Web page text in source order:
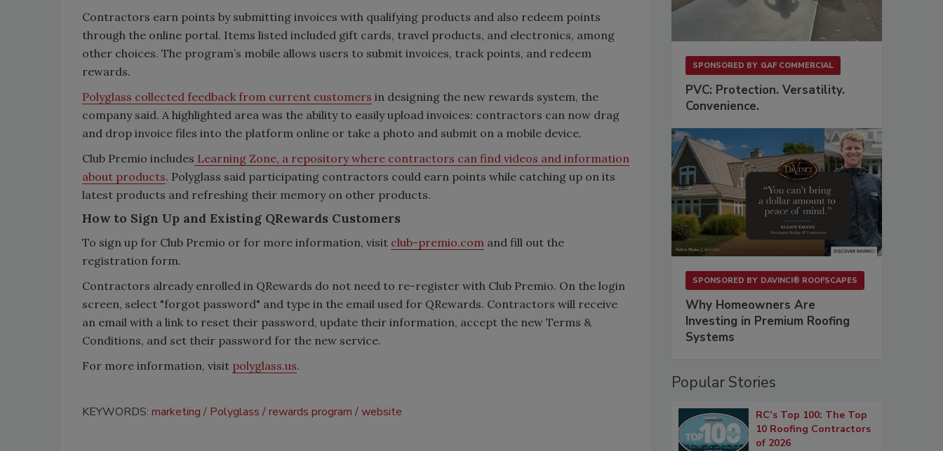
Contractors earn points by submitting invoices with qualifying products and also redeem points
through the online portal. Items listed included gift cards, travel products, and electronics, among
other choices. The program’s mobile allows users to submit invoices, track points, and redeem
rewards.
Polyglass collected feedback from current customers in designing the new rewards system, the
company said. A highlighted area was the ability to easily upload invoices: contractors can now drag
and drop invoice files into the platform online or take a photo and submit on a mobile device.
Club Premio includes Learning Zone, a repository where contractors can find videos and information
about products. Polyglass said participating contractors could earn points while catching up on its
latest products and refreshing their memory on other products.
How to Sign Up and Existing QRewards Customers
To sign up for Club Premio or for more information, visit club-premio.com and fill out the
registration form.
Contractors already enrolled in QRewards do not need to re-register with Club Premio. On the login
screen, select "forgot password" and type in the email used for QRewards. Contractors will receive
an email with a link to reset their password, update their information, accept the new Terms &
Conditions, and set their password for the new service.
For more information, visit polyglass.us.
KEYWORDS: marketing Polyglass rewards program website
SPONSORED BY GAF COMMERCIAL
PVC: Protection. Versatility.
Convenience.
SPONSORED BY DAVINCI® ROOFSCAPES
Why Homeowners Are
Investing in Premium Roofing
Systems
Popular Stories
RC’s Top 100: The Top
10 Roofing Contractors
of 2026